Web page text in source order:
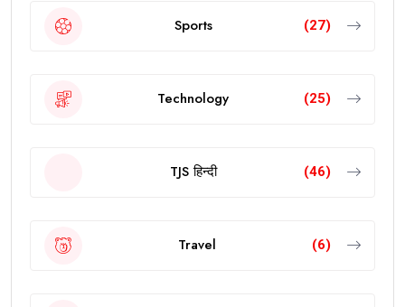
Sports (27)
Technology (25)
TJS हिन्दी (46)
Travel (6)